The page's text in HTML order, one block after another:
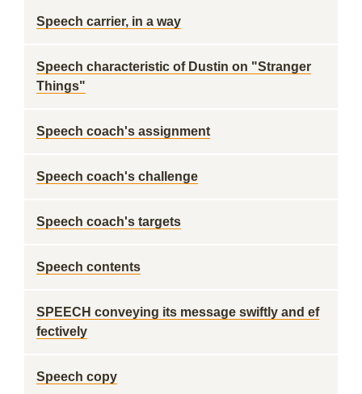
Speech carrier, in a way
Speech characteristic of Dustin on "Stranger
Things"
Speech coach's assignment
Speech coach's challenge
Speech coach's targets
Speech contents
SPEECH conveying its message swiftly and ef
fectively
Speech copy